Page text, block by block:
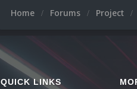
Home Forums Project
QUICK LINKS